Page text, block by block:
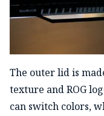
The outer lid is
texture and ROG
can switch colors,